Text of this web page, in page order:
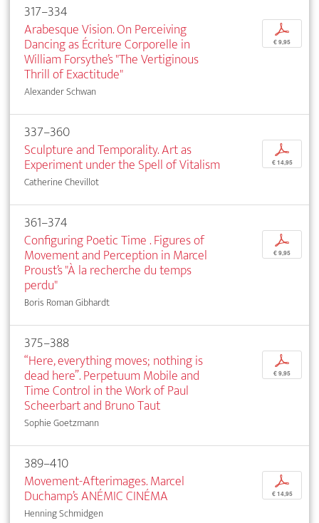
317–334
Arabesque Vision. On Perceiving
Dancing as Écriture Corporelle in
William Forsythe’s "The Vertiginous
Thrill of Exactitude"
Alexander Schwan
p
€ 9,95
337–360
Sculpture and Temporality. Art as
Experiment under the Spell of Vitalism
Catherine Chevillot
p
€ 14,95
361–374
Configuring Poetic Time . Figures of
Movement and Perception in Marcel
Proust’s "À la recherche du temps
perdu"
Boris Roman Gibhardt
p
€ 9,95
375–388
“Here, everything moves; nothing is
dead here”. Perpetuum Mobile and
Time Control in the Work of Paul
Scheerbart and Bruno Taut
Sophie Goetzmann
p
€ 9,95
389–410
Movement-Afterimages. Marcel
Duchamp’s ANÉMIC CINÉMA
Henning Schmidgen
p
€ 14,95